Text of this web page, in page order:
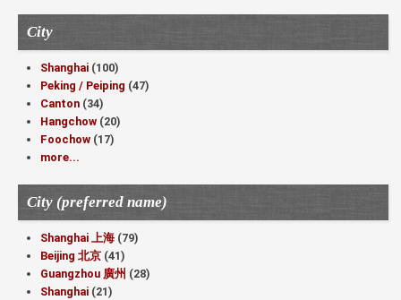
City
Shanghai (100)
Peking / Peiping (47)
Canton (34)
Hangchow (20)
Foochow (17)
more...
City (preferred name)
Shanghai 上海 (79)
Beijing 北京 (41)
Guangzhou 廣州 (28)
Shanghai (21)